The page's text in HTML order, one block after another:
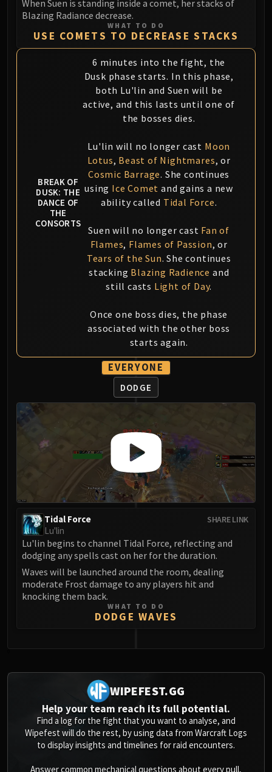
When Suen is standing inside a comet, her stacks of
Blazing Radiance decrease.
WHAT TO DO
USE COMETS TO DECREASE STACKS
BREAK OF
DUSK: THE
DANCE OF
THE
CONSORTS
6 minutes into the fight, the
Dusk phase starts. In this phase,
both Lu'lin and Suen will be
active, and this lasts until one of
the bosses dies.
Lu'lin will no longer cast Moon
Lotus, Beast of Nightmares, or
Cosmic Barrage. She continues
using Ice Comet and gains a new
ability called Tidal Force.
Suen will no longer cast Fan of
Flames, Flames of Passion, or
Tears of the Sun. She continues
stacking Blazing Radience and
still casts Light of Day.
Once one boss dies, the phase
associated with the other boss
starts again.
EVERYONE
DODGE
SHARE LINK
Tidal Force
Lu'lin
Lu'lin begins to channel Tidal Force, reflecting and
dodging any spells cast on her for the duration.
Waves will be launched around the room, dealing
moderate Frost damage to any players hit and
knocking them back.
WHAT TO DO
DODGE WAVES
WIPEFEST.GG
Help your team reach its full potential.
Find a log for the fight that you want to analyse, and
Wipefest will do the rest, by using data from Warcraft Logs
to display insights and timelines for raid encounters.
Answer common mechanical questions about every pull,